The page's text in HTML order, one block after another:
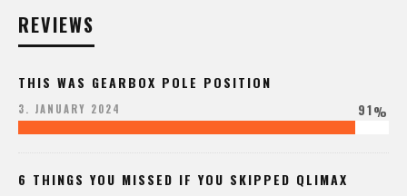
REVIEWS
THIS WAS GEARBOX POLE POSITION
3. JANUARY 2024 91%
6 THINGS YOU MISSED IF YOU SKIPPED QLIMAX